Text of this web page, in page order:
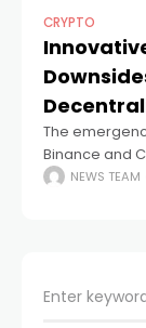
CRYPTO
The
Binance and
crypto users
NEWS TEAM